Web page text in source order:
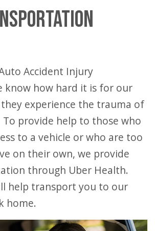
know how hard it is for our
experience the trauma of
To provide help to those who
to a vehicle or who are too
on their own, we provide
through Uber Health.
help transport you to our
home.